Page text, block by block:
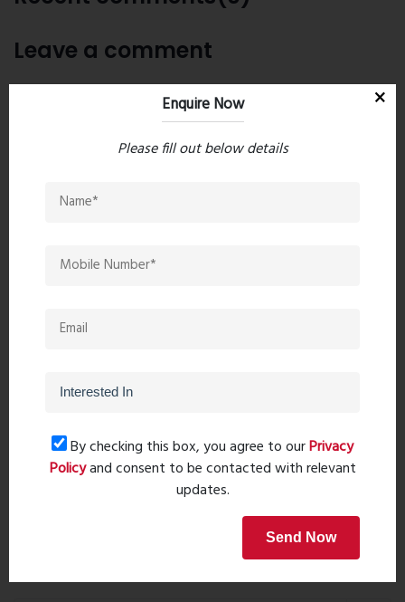
Leave a comment
Book Now
Enquire Now
Please fill out below details
By checking this box, you agree to ourPrivacy
Policyand consent to be contacted with relevant
updates.
Send Now